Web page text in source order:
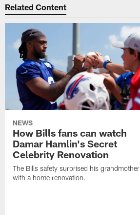
Related Content
NEWS
How Bills fans can watch
Damar Hamlin's Secret
Celebrity Renovation
The Bills safety surprised his grandmother
with a home renovation.